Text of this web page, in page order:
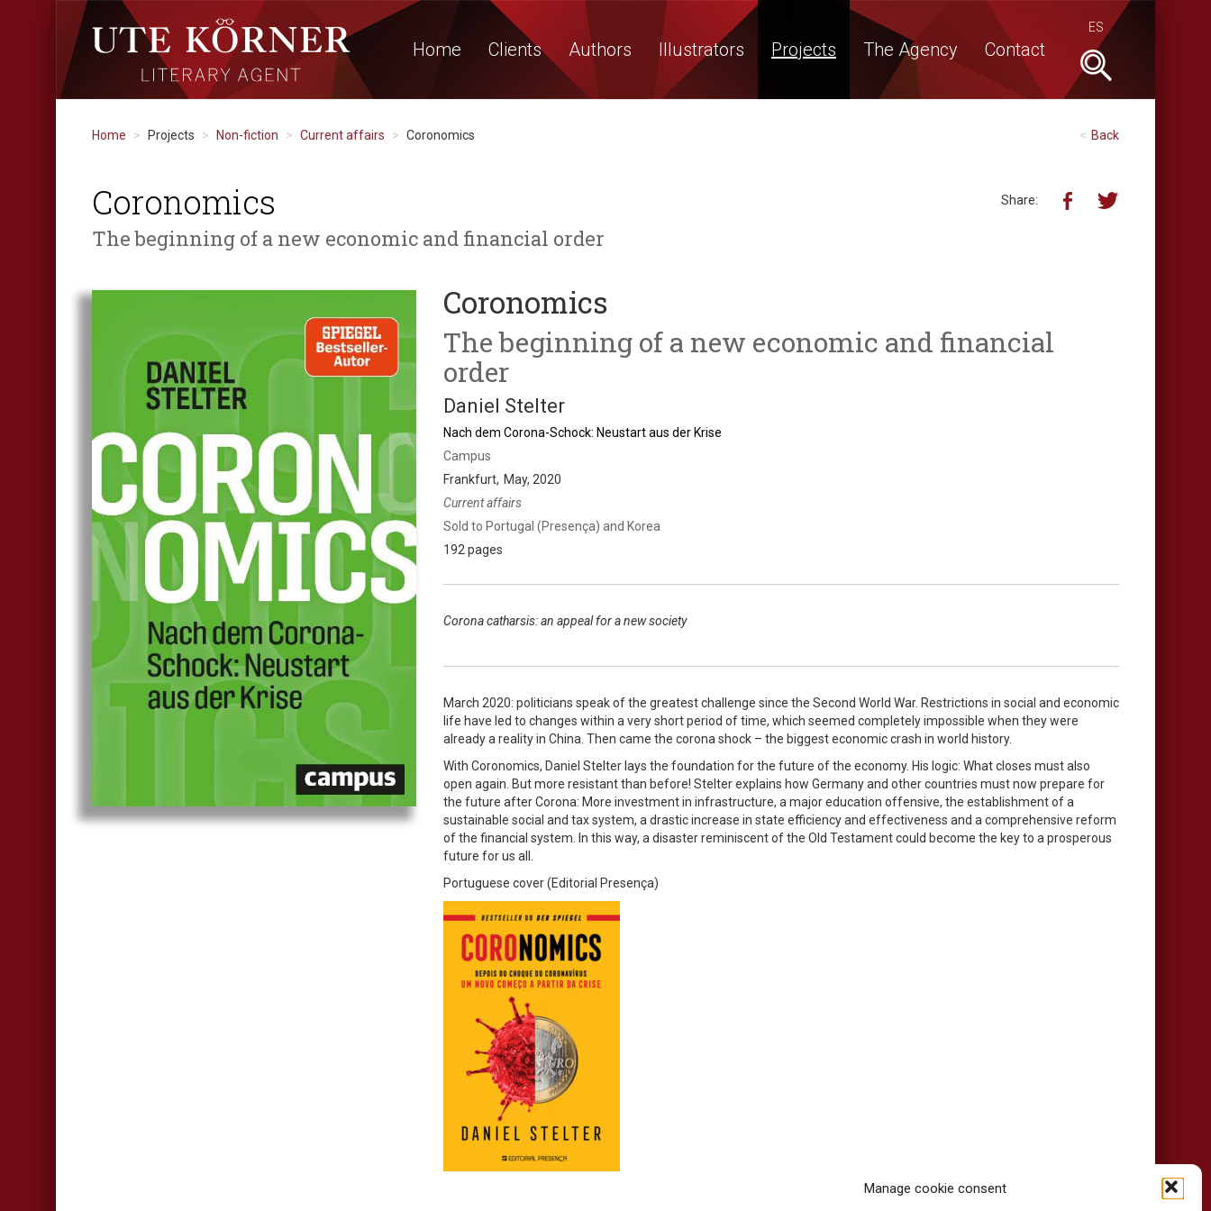
Manage cookie consent
Buscar
ES
Home Clients Authors Illustrators Projects The Agency Contact
Home Projects Non-fiction Current affairs Coronomics Back
Coronomics
The beginning of a new economic and financial order
Share:
Coronomics
The beginning of a new economic and financial
order
Daniel Stelter
Nach dem Corona-Schock: Neustart aus der Krise
Campus
Frankfurt
May, 2020
Current affairs
Sold to Portugal (Presença) and Korea
192 pages
Corona catharsis: an appeal for a new society
March 2020: politicians speak of the greatest challenge since the Second World War. Restrictions in social and economic
life have led to changes within a very short period of time, which seemed completely impossible when they were
already a reality in China. Then came the corona shock – the biggest economic crash in world history.
With Coronomics, Daniel Stelter lays the foundation for the future of the economy. His logic: What closes must also
open again. But more resistant than before! Stelter explains how Germany and other countries must now prepare for
the future after Corona: More investment in infrastructure, a major education offensive, the establishment of a
sustainable social and tax system, a drastic increase in state efficiency and effectiveness and a comprehensive reform
of the financial system. In this way, a disaster reminiscent of the Old Testament could become the key to a prosperous
future for us all.
Portuguese cover (Editorial Presença)